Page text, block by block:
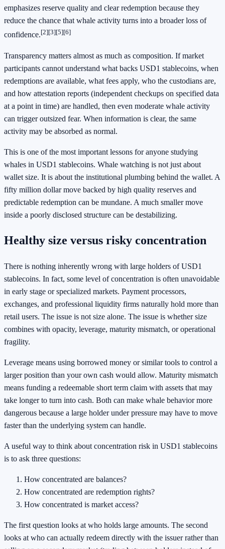
emphasizes reserve quality and clear redemption because they
reduce the chance that whale activity turns into a broader loss of
confidence.[2][3][5][6]
Transparency matters almost as much as composition. If market
participants cannot understand what backs USD1 stablecoins, when
redemptions are available, what fees apply, who the custodians are,
and how attestation reports (independent checkups on specified data
at a point in time) are handled, then even moderate whale activity
can trigger outsized fear. When information is clear, the same
activity may be absorbed as normal.
This is one of the most important lessons for anyone studying
whales in USD1 stablecoins. Whale watching is not just about
wallet size. It is about the institutional plumbing behind the wallet. A
fifty million dollar move backed by high quality reserves and
predictable redemption can be mundane. A much smaller move
inside a poorly disclosed structure can be destabilizing.
Healthy size versus risky concentration
There is nothing inherently wrong with large holders of USD1
stablecoins. In fact, some level of concentration is often unavoidable
in early stage or specialized markets. Payment processors,
exchanges, and professional liquidity firms naturally hold more than
retail users. The issue is not size alone. The issue is whether size
combines with opacity, leverage, maturity mismatch, or operational
fragility.
Leverage means using borrowed money or similar tools to control a
larger position than your own cash would allow. Maturity mismatch
means funding a redeemable short term claim with assets that may
take longer to turn into cash. Both can make whale behavior more
dangerous because a large holder under pressure may have to move
faster than the underlying system can handle.
A useful way to think about concentration risk in USD1 stablecoins
is to ask three questions:
How concentrated are balances?
How concentrated are redemption rights?
How concentrated is market access?
The first question looks at who holds large amounts. The second
looks at who can actually redeem directly with the issuer rather than